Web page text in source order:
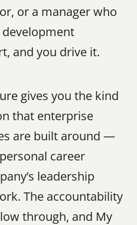
or a manager who
and you drive it.
gives you the kind
that enterprise
are built around —
career
leadership
The accountability
through, and My